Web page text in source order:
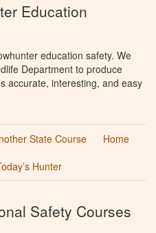
Education
education safety. We
Department to produce
accurate, interesting, and easy
State Course
Home
Hunter
Safety Courses